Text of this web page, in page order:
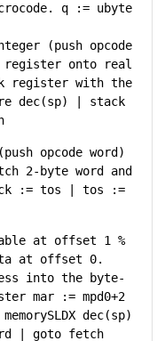
q := ubyte
(push opcode
register onto real
register with the
dec(sp) | stack
opcode word)
2-byte word and
:= tos | tos :=
at offset 1 %
at offset 0.
into the byte-
mar := mpd0+2
dec(sp)
| goto fetch